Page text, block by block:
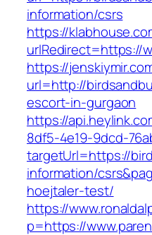
information/csrs
https://
urlRedirect=https://
https://
url=http://
escort-in-gurgaon
https://
8df5-4e19-9dcd-
targetUrl=https://
information/
hoejtaler-test/
https://
p=https://